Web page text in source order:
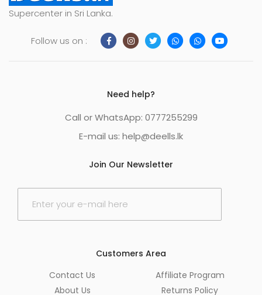
Supercenter in Sri Lanka.
Follow us on :
Need help?
Call or WhatsApp: 0777255299
E-mail us: help@deells.lk
Join Our Newsletter
E
Customers Area
Contact Us
About Us
Affiliate Program
Returns Policy